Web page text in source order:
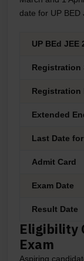
date for UP BED
UP BEd JEE
Registration
Registration
Extended
Last Date
Admit Card
Exam Date
Result Date
Eligibility
Exam
Aspiring